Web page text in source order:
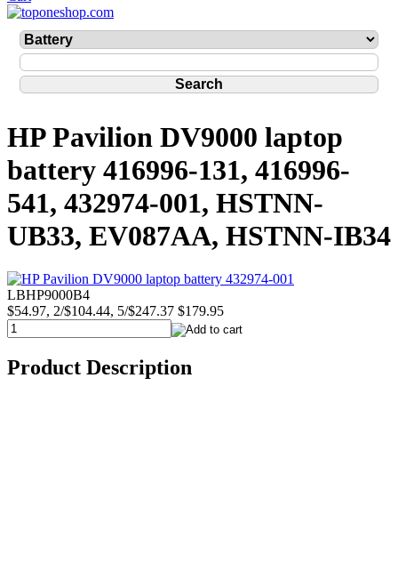
HP Pavilion DV9000 laptop
battery 416996-131, 416996-
541, 432974-001, HSTNN-
UB33, EV087AA, HSTNN-IB34
LBHP9000B4
$54.97, 2/$104.44, 5/$247.37 $179.95
Product Description